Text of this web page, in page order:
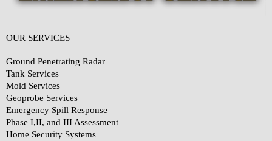
OUR SERVICES
Ground Penetrating Radar
Tank Services
Mold Services
Geoprobe Services
Emergency Spill Response
Phase I,II, and III Assessment
Home Security Systems